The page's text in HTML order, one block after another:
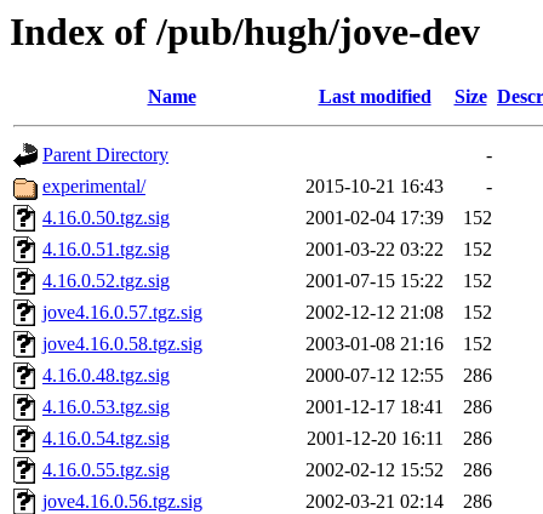
Index of /pub/hugh/jove-dev
Name Last modified Size
Parent Directory
-
experimental/
2015-10-21 16:43
-
4.16.0.50.tgz.sig
2001-02-04 17:39
152
4.16.0.51.tgz.sig
2001-03-22 03:22
152
4.16.0.52.tgz.sig
2001-07-15 15:22
152
jove4.16.0.57.tgz.sig
2002-12-12 21:08
152
jove4.16.0.58.tgz.sig
2003-01-08 21:16
152
4.16.0.48.tgz.sig
2000-07-12 12:55
286
4.16.0.53.tgz.sig
2001-12-17 18:41
286
4.16.0.54.tgz.sig
2001-12-20 16:11
286
4.16.0.55.tgz.sig
2002-02-12 15:52
286
jove4.16.0.56.tgz.sig
2002-03-21 02:14
286